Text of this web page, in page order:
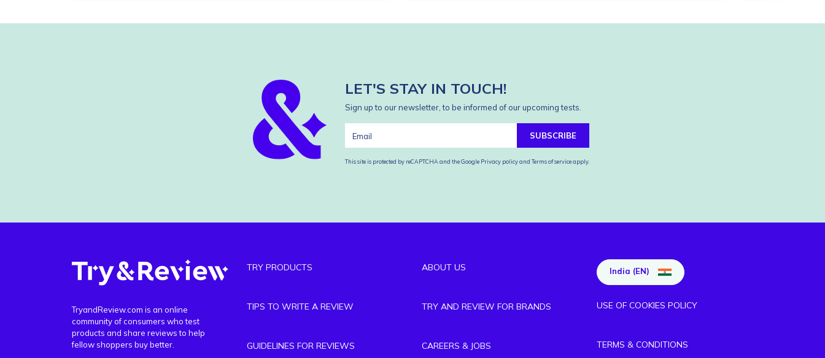
LET'S STAY IN TOUCH!
Sign up to our newsletter, to be informed of our upcoming tests.
SUBSCRIBE
This site is protected by reCAPTCHA and the Google Privacy policyand Terms of serviceapply.
TryandReview.com is an online
community of consumers who test
products and share reviews to help
fellow shoppers buy better.
TRY PRODUCTS
TIPS TO WRITE A REVIEW
GUIDELINES FOR REVIEWS
ABOUT US
TRY AND REVIEW FOR BRANDS
CAREERS & JOBS
India (EN)
USE OF COOKIES POLICY
TERMS & CONDITIONS